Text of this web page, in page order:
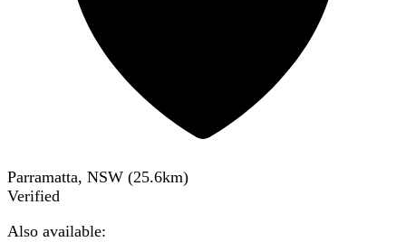
Parramatta, NSW (25.6km)
Verified
Also available: